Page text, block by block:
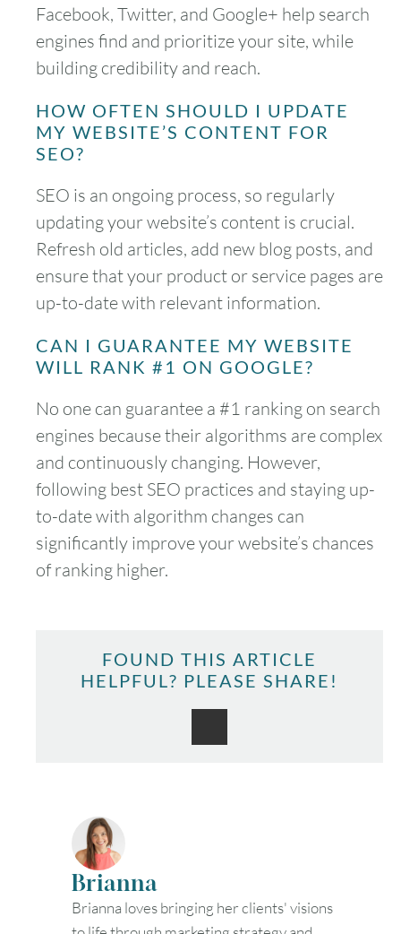
Facebook, Twitter, and Google+ help search
engines find and prioritize your site, while
building credibility and reach.
HOW OFTEN SHOULD I UPDATE
MY WEBSITE’S CONTENT FOR
SEO?
SEO is an ongoing process, so regularly
updating your website’s content is crucial.
Refresh old articles, add new blog posts, and
ensure that your product or service pages are
up-to-date with relevant information.
CAN I GUARANTEE MY WEBSITE
WILL RANK #1 ON GOOGLE?
No one can guarantee a #1 ranking on search
engines because their algorithms are complex
and continuously changing. However,
following best SEO practices and staying up-
to-date with algorithm changes can
significantly improve your website’s chances
of ranking higher.
FOUND THIS ARTICLE
HELPFUL? PLEASE SHARE!
Brianna
Brianna loves bringing her clients' visions